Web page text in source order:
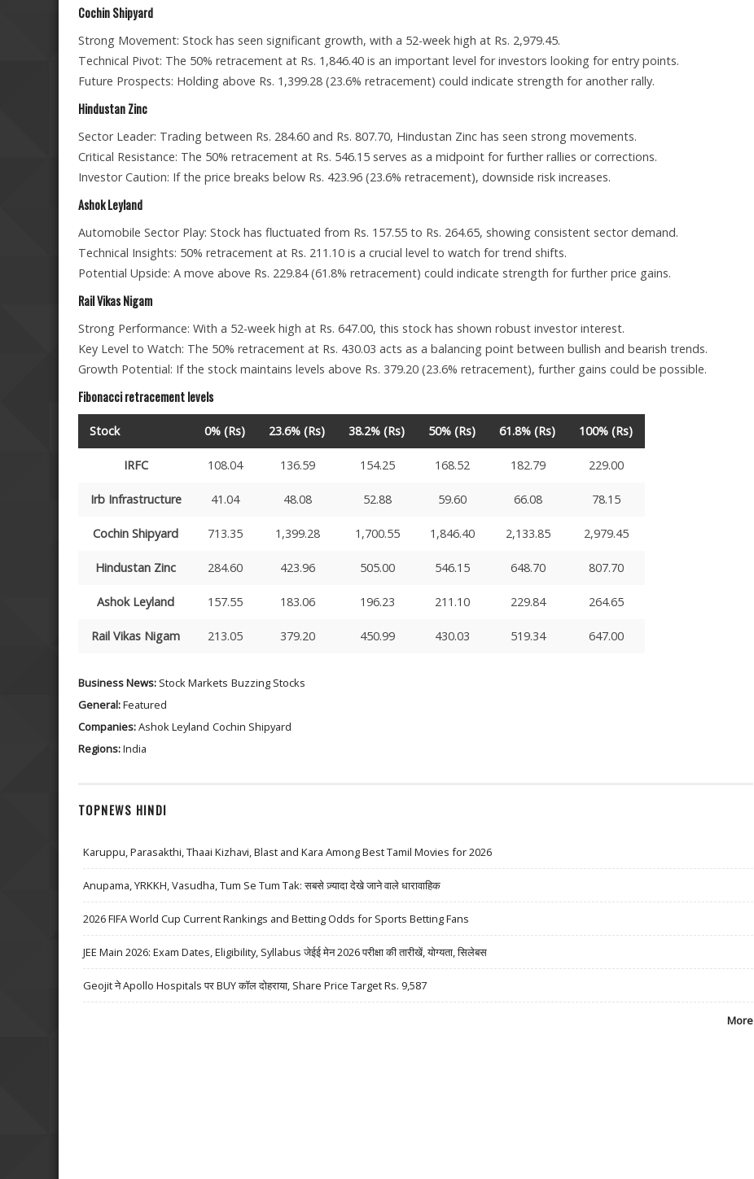
Cochin Shipyard
Strong Movement: Stock has seen significant growth, with a 52-week high at Rs. 2,979.45.
Technical Pivot: The 50% retracement at Rs. 1,846.40 is an important level for investors looking for entry points.
Future Prospects: Holding above Rs. 1,399.28 (23.6% retracement) could indicate strength for another rally.
Hindustan Zinc
Sector Leader: Trading between Rs. 284.60 and Rs. 807.70, Hindustan Zinc has seen strong movements.
Critical Resistance: The 50% retracement at Rs. 546.15 serves as a midpoint for further rallies or corrections.
Investor Caution: If the price breaks below Rs. 423.96 (23.6% retracement), downside risk increases.
Ashok Leyland
Automobile Sector Play: Stock has fluctuated from Rs. 157.55 to Rs. 264.65, showing consistent sector demand.
Technical Insights: 50% retracement at Rs. 211.10 is a crucial level to watch for trend shifts.
Potential Upside: A move above Rs. 229.84 (61.8% retracement) could indicate strength for further price gains.
Rail Vikas Nigam
Strong Performance: With a 52-week high at Rs. 647.00, this stock has shown robust investor interest.
Key Level to Watch: The 50% retracement at Rs. 430.03 acts as a balancing point between bullish and bearish trends.
Growth Potential: If the stock maintains levels above Rs. 379.20 (23.6% retracement), further gains could be possible.
Fibonacci retracement levels
Stock 0% (Rs) 23.6% (Rs) 38.2% (Rs) 50% (Rs) 61.8% (Rs) 100% (Rs)
IRFC 108.04 136.59 154.25 168.52 182.79 229.00
Irb Infrastructure 41.04 48.08 52.88 59.60 66.08 78.15
Cochin Shipyard 713.35 1,399.28 1,700.55 1,846.40 2,133.85 2,979.45
Hindustan Zinc 284.60 423.96 505.00 546.15 648.70 807.70
Ashok Leyland 157.55 183.06 196.23 211.10 229.84 264.65
Rail Vikas Nigam 213.05 379.20 450.99 430.03 519.34 647.00
Business News: Stock Markets Buzzing Stocks
General:Featured
Companies:Ashok Leyland Cochin Shipyard
Regions:India
TOPNEWS HINDI
Karuppu, Parasakthi, Thaai Kizhavi, Blast and Kara Among Best Tamil Movies for 2026
Anupama, YRKKH, Vasudha, Tum Se Tum Tak: सबसे ज़्यादा देखे जाने वाले धारावाहिक
2026 FIFA World Cup Current Rankings and Betting Odds for Sports Betting Fans
JEE Main 2026: Exam Dates, Eligibility, Syllabus जेईई मेन 2026 परीक्षा की तारीखें, योग्यता, सिलेबस
Geojit ने Apollo Hospitals पर BUY कॉल दोहराया, Share Price Target Rs. 9,587
More